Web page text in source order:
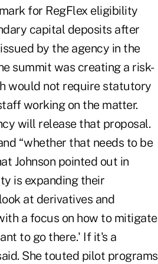
for RegFlex eligibility
capital deposits after
by the agency in the
summit was creating a risk-
would not require statutory
working on the matter.
will release that proposal.
“whether that needs to be
Johnson pointed out in
is expanding their
at derivatives and
a focus on how to mitigate
to go there.' If it's a
She touted pilot programs